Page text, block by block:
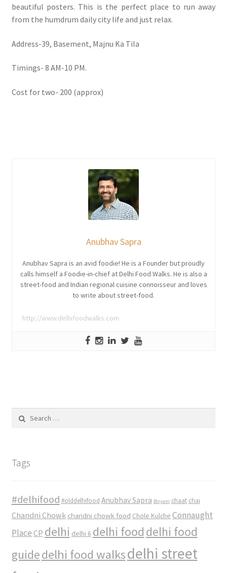
beautiful posters. This is the perfect place to run away
from the humdrum daily city life and just relax.
Address-39, Basement, Majnu Ka Tila
Timings- 8 AM-10 PM.
Cost for two- 200 (approx)
Anubhav Sapra
Anubhav Sapra is an avid foodie! He is a Founder but proudly
calls himself a Foodie-in-chief at Delhi Food Walks. He is also a
street-food and Indian regional cuisine connoisseur and loves
to write about street-food.
http://www.delhifoodwalks.com
Tags
#delhifood #olddelhifood Anubhav Sapra Biryani chaat chai
Chandni Chowk chandni chowk food Chole Kulche Connaught
Place CP delhi delhi 6 delhi food delhi food
guidedelhi food walksdelhi street